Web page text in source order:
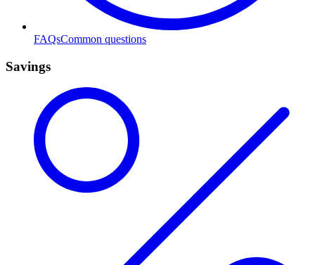
FAQsCommon questions
Savings